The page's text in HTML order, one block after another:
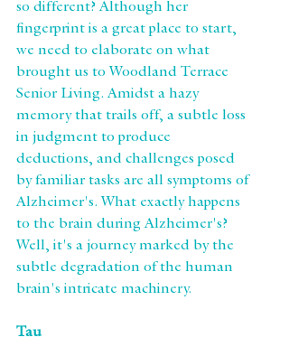
so different? Although her
fingerprint is a great place to start,
we need to elaborate on what
brought us to Woodland Terrace
Senior Living. Amidst a hazy
memory that trails off, a subtle loss
in judgment to produce
deductions, and challenges posed
by familiar tasks are all symptoms of
Alzheimer's. What exactly happens
to the brain during Alzheimer's?
Well, it's a journey marked by the
subtle degradation of the human
brain's intricate machinery.
Tau